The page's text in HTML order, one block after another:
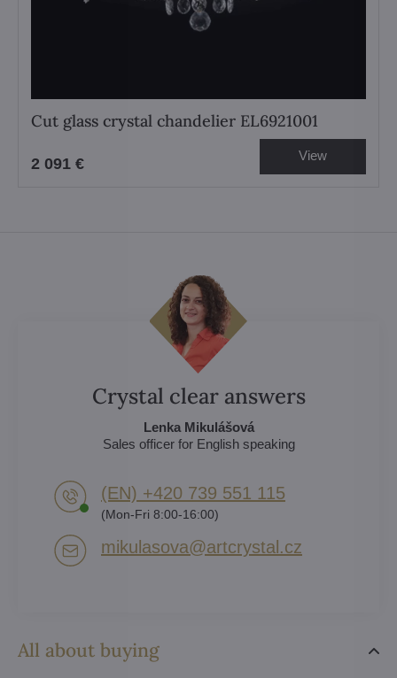
Cut glass crystal chandelier EL6921001
2 091 € View
All about buying
Crystal clear answers
Lenka Mikulášová
Sales officer for English speaking
(EN) +420 739 551 115
(Mon-Fri 8:00-16:00)
mikulasova​@artcrystal​.cz